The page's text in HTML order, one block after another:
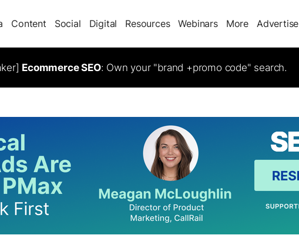
Content Social Digital Resources Webinars More Advertise
Ecommerce SEO: Own your "brand +promo code" search.